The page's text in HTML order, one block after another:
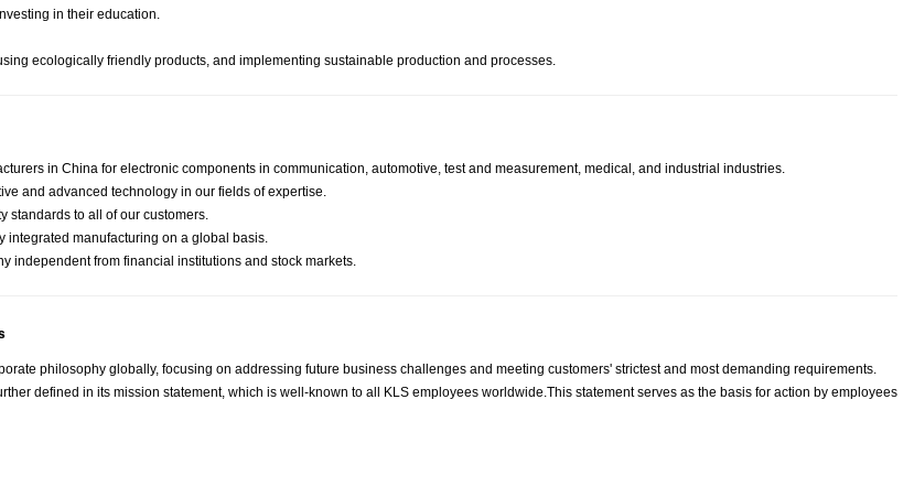
in their education.
ecologically friendly products, and implementing sustainable production and processes.
in China for electronic components in communication, automotive, test and measurement, medical, and industrial industries.
and advanced technology in our fields of expertise.
standards to all of our customers.
integrated manufacturing on a global basis.
independent from financial institutions and stock markets.
philosophy globally, focusing on addressing future business challenges and meeting customers' strictest and most demanding requirements.
defined in its mission statement, which is well-known to all KLS employees worldwide. This statement serves as the basis for action by employees